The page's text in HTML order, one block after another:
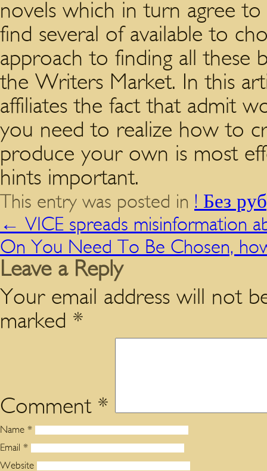
novels which in turn agree to
find several of available to
approach to finding all these
the Writers Market. In this
affiliates the fact that admit
you need to realize how to
produce your own is most
hints important.
This entry was posted in ! Без
← VICE spreads misinformation
On You Need To Be Chosen,
Leave a Reply
Your email address will not
marked *
Comment *
Name *
Email *
Website